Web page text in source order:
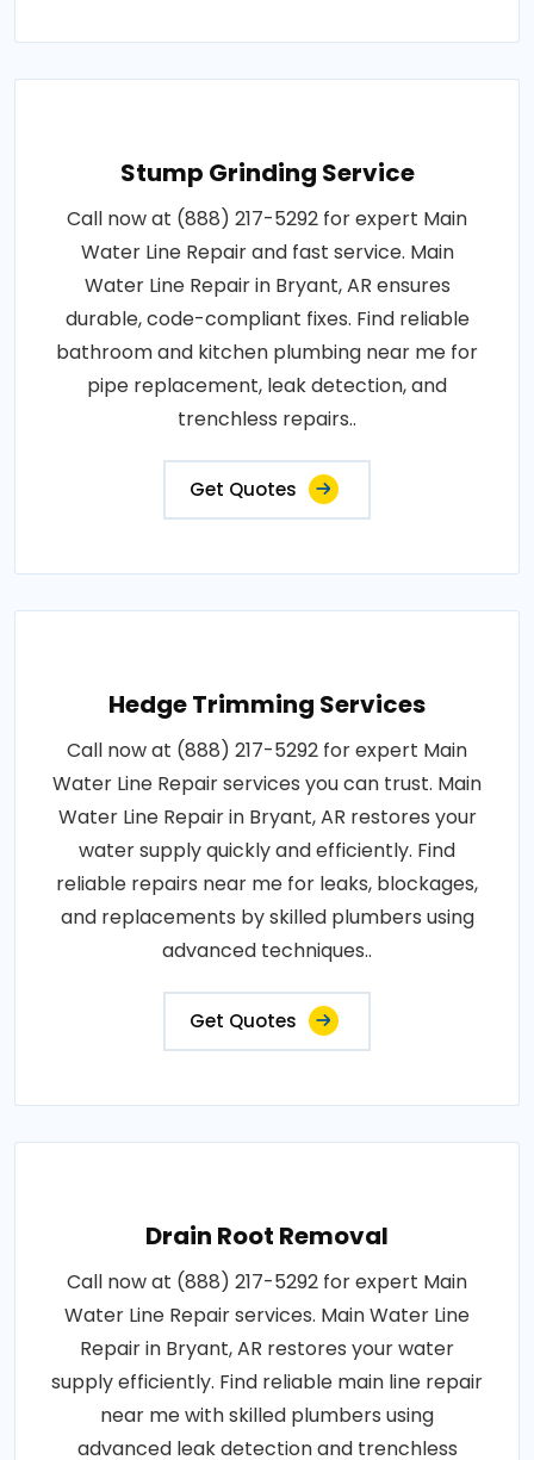
Stump Grinding Service
Call now at (888) 217-5292 for expert Main
Water Line Repair and fast service. Main
Water Line Repair in Bryant, AR ensures
durable, code-compliant fixes. Find reliable
bathroom and kitchen plumbing near me for
pipe replacement, leak detection, and
trenchless repairs..
Get Quotes
Hedge Trimming Services
Call now at (888) 217-5292 for expert Main
Water Line Repair services you can trust. Main
Water Line Repair in Bryant, AR restores your
water supply quickly and efficiently. Find
reliable repairs near me for leaks, blockages,
and replacements by skilled plumbers using
advanced techniques..
Get Quotes
Drain Root Removal
Call now at (888) 217-5292 for expert Main
Water Line Repair services. Main Water Line
Repair in Bryant, AR restores your water
supply efficiently. Find reliable main line repair
near me with skilled plumbers using
advanced leak detection and trenchless